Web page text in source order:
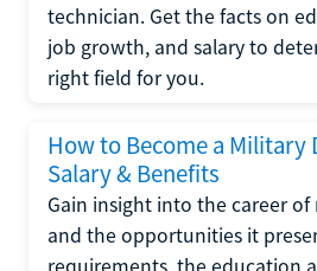
technician. Get the facts on
job growth, and salary to
right field for you.
How to Become a Military
Salary & Benefits
Gain insight into the career
and the opportunities it